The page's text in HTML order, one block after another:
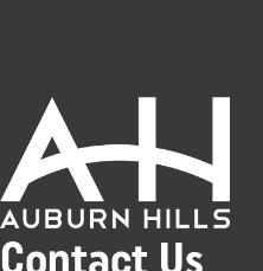
Contact Us